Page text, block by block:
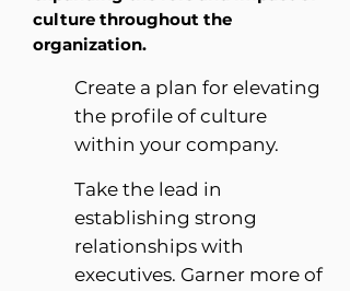
culture throughout the
organization.
Create a plan for elevating
the profile of culture
within your company.
Take the lead in
establishing strong
relationships with
executives. Garner more of